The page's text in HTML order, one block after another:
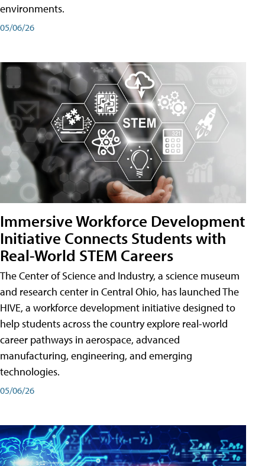
environments.
05/06/26
Immersive Workforce Development
Initiative Connects Students with
Real-World STEM Careers
The Center of Science and Industry, a science museum
and research center in Central Ohio, has launched The
HIVE, a workforce development initiative designed to
help students across the country explore real-world
career pathways in aerospace, advanced
manufacturing, engineering, and emerging
technologies.
05/06/26